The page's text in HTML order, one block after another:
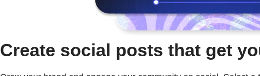
Create social posts that get